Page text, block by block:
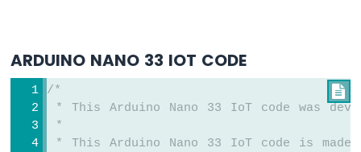
Nano
Moisture
ARDUINO NANO 33 IOT CODE

/*
* This Arduino Nano 33 IoT code was
*
* This Arduino Nano 33 IoT code is